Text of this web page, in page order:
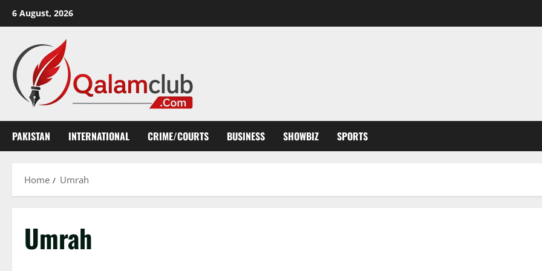
6 August, 2026
PAKISTAN INTERNATIONAL CRIME/COURTS BUSINESS SHOWBIZ SPORTS
Home Umrah
Umrah